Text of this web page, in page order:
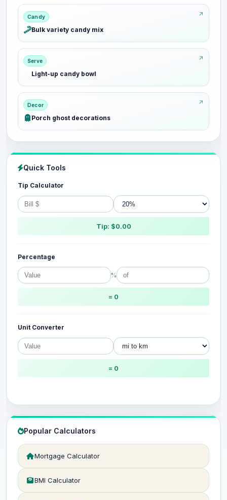
Candy
Bulk variety candy mix
Serve
Light-up candy bowl
Decor
Porch ghost decorations
Quick Tools
Tip Calculator
Tip: $0.00
Percentage
%
= 0
Unit Converter
= 0
Popular Calculators
Mortgage Calculator
BMI Calculator